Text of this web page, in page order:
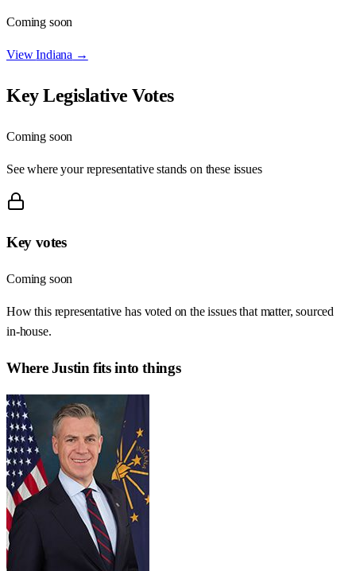
Coming soon
ViewIndiana →
Key Legislative Votes
Coming soon
See where your representative stands on these issues
Key votes
Coming soon
How this representative has voted on the issues that matter, sourced
in-house.
WhereJustin fits into things